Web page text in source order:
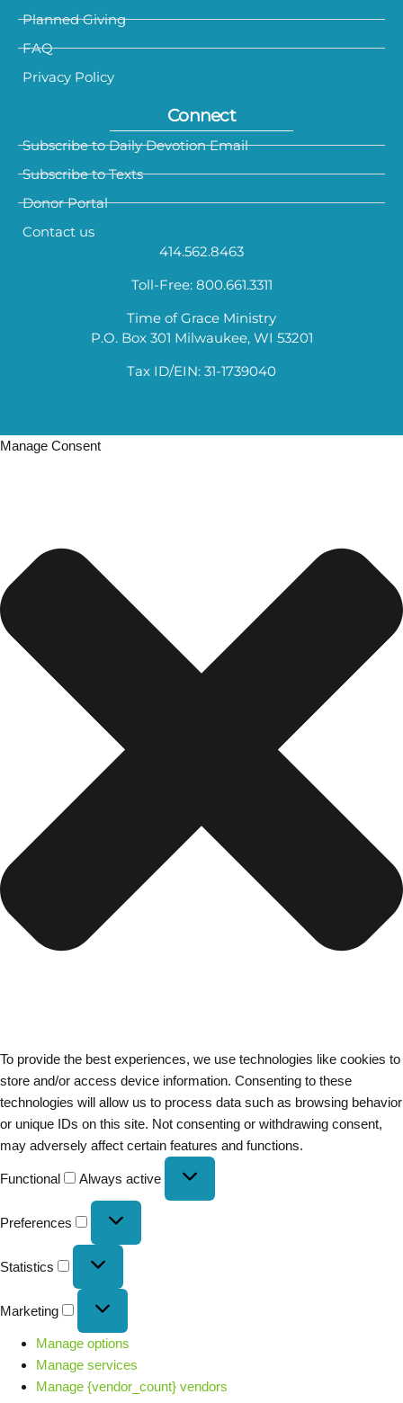
Planned Giving
FAQ
Privacy Policy
Connect
Subscribe to Daily Devotion Email
Subscribe to Texts
Donor Portal
Contact us
414.562.8463
Toll-Free: 800.661.3311
Time of Grace Ministry
P.O. Box 301 Milwaukee, WI 53201
Tax ID/EIN: 31-1739040
Manage Consent
To provide the best experiences, we use technologies like cookies to
store and/or access device information. Consenting to these
technologies will allow us to process data such as browsing behavior
or unique IDs on this site. Not consenting or withdrawing consent,
may adversely affect certain features and functions.
Functional Always active
Preferences
Statistics
Marketing
Manage options
Manage services
Manage {vendor_count} vendors